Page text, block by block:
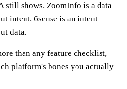
still shows. ZoomInfo is a data
intent. 6sense is an intent
data.
than any feature checklist,
platform's bones you actually